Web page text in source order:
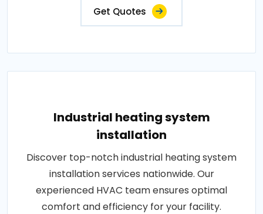
Get Quotes
Industrial heating system
installation
Discover top-notch industrial heating system
installation services nationwide. Our
experienced HVAC team ensures optimal
comfort and efficiency for your facility.